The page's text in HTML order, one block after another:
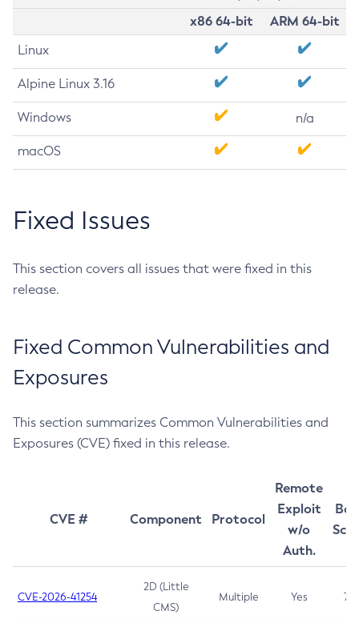
x86 64-bit
ARM 64-bit
Linux
Alpine Linux 3.16
Windows n/a
macOS
Fixed Issues
This section covers all issues that were fixed in this
release.
Fixed Common Vulnerabilities and
Exposures
This section summarizes Common Vulnerabilities and
Exposures (CVE) fixed in this release.
CVE # Component Protocol
Remote
Exploit
w/o
Auth.
CVE-2026-41254
2D (Little
CMS)
Multiple Yes 7.5